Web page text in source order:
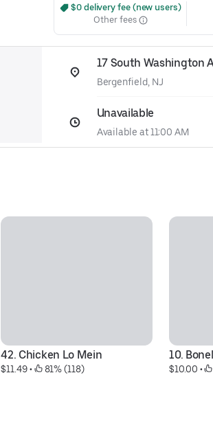
$0 delivery fee (new users)
Other fees
17 South Washington
Bergenfield, NJ
Unavailable
Available at 11:00 AM
42. Chicken Lo Mein
$11.49 • 81% (118)
10.
$10.00 •